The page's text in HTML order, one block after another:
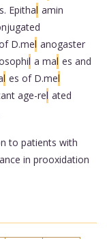
Epithal amin
D.mel anogaster
l a mal es and
l es of D.mel
age-rel ated
to patients with
ance in prooxidation